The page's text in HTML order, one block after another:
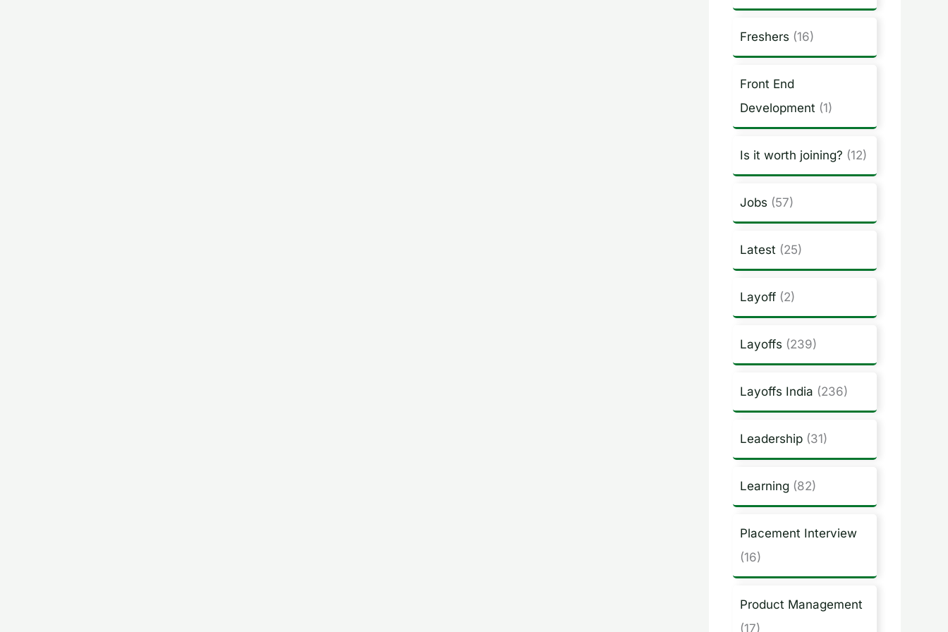
Freshers (16)
Front End
Development (1)
Is it worth joining? (12)
Jobs (57)
Latest (25)
Layoff(2)
Layoffs (239)
Layoffs India (236)
Leadership(31)
Learning(82)
Placement Interview
(16)
Product Management
(17)